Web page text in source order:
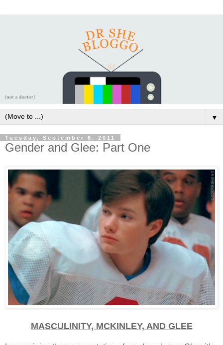
▼
Tuesday, September 6, 2011
Gender and Glee: Part One
MASCULINITY, MCKINLEY, AND GLEE